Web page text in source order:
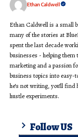
Ethan Caldwell
Ethan Caldwell is a small
many of the stories at
spent the last decade
businesses - helping
marketing and a passion
business topics into
he’s not writing, you’ll
hustle experiments.
Follow US